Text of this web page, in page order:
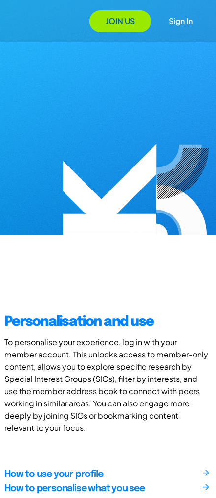
JOIN US Sign In
Personalisation and use
To personalise your experience, log in with your
member account. This unlocks access to member-only
content, allows you to explore specific research by
Special Interest Groups (SIGs), filter by interests, and
use the member address book to connect with peers
working in similar areas. You can also engage more
deeply by joining SIGs or bookmarking content
relevant to your focus.
How to use your profile
How to personalise what you see